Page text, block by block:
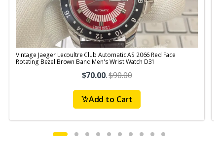
Vintage Jaeger Lecoultre Club Automatic AS 2066 Red Face
Rotating Bezel Brown Band Men's Wrist Watch D31
$70.00.$90.00
Add to Cart